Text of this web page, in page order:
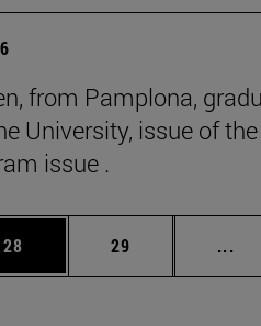
from Pamplona,
University, issue of
issue .
TAB to scroll.
Page
28 Page
29 ...